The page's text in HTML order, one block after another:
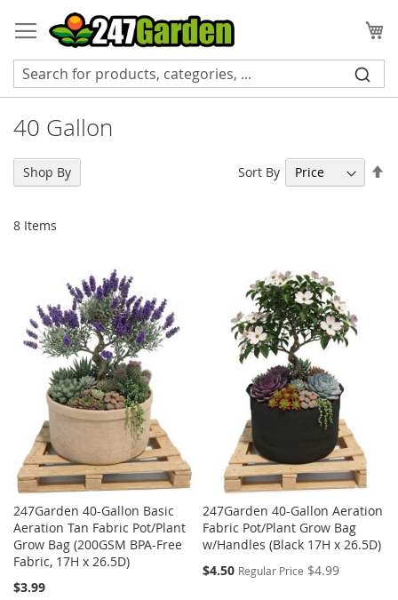
to
Content
40 Gallon
8 Items
Sort By
247Garden 40-Gallon Basic
Aeration Tan Fabric Pot/Plant
Grow Bag (200GSM BPA-Free
Fabric, 17H x 26.5D)
$3.99
247Garden 40-Gallon Aeration
Fabric Pot/Plant Grow Bag
w/Handles (Black 17H x 26.5D)
Special
$4.50 Regular Price $4.99
Shop By